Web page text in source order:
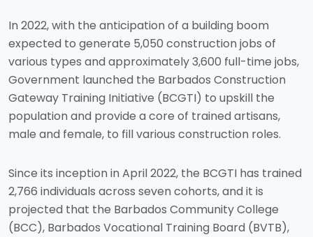
In 2022, with the anticipation of a building boom
expected to generate 5,050 construction jobs of
various types and approximately 3,600 full-time jobs,
Government launched the Barbados Construction
Gateway Training Initiative (BCGTI) to upskill the
population and provide a core of trained artisans,
male and female, to fill various construction roles.
Since its inception in April 2022, the BCGTI has trained
2,766 individuals across seven cohorts, and it is
projected that the Barbados Community College
(BCC), Barbados Vocational Training Board (BVTB),